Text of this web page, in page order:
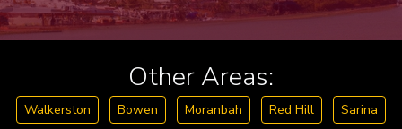
Other Areas:
Walkerston Bowen Moranbah Red Hill Sarina